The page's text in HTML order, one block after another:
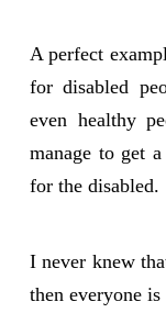
A perfect
for disabled
even healthy
manage to get
for the disabled.
I never knew
then everyone